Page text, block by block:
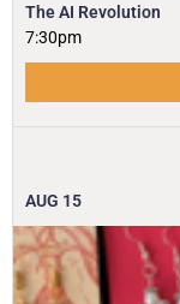
The AI Revolution
7:30pm
AUG 15